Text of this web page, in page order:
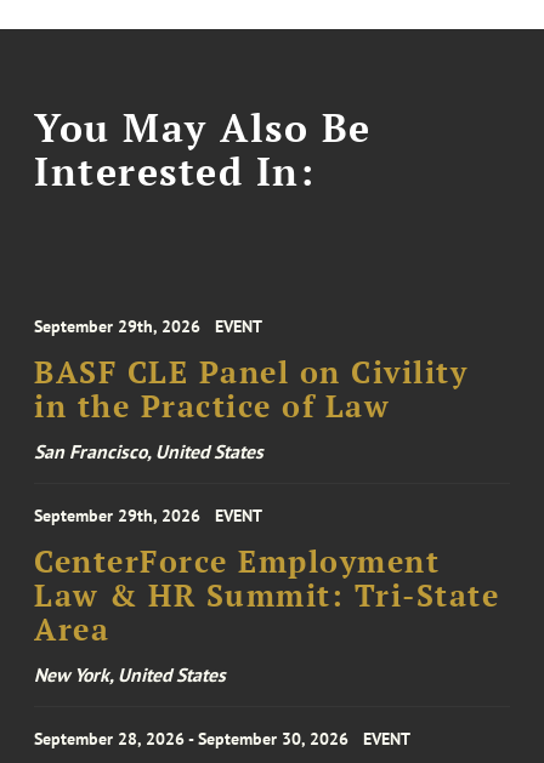
You May Also Be
Interested In:
September 29th, 2026 EVENT
BASF CLE Panel on Civility
in the Practice of Law
San Francisco, United States
September 29th, 2026 EVENT
CenterForce Employment
Law & HR Summit: Tri-State
Area
New York, United States
September 28, 2026 - September 30, 2026 EVENT